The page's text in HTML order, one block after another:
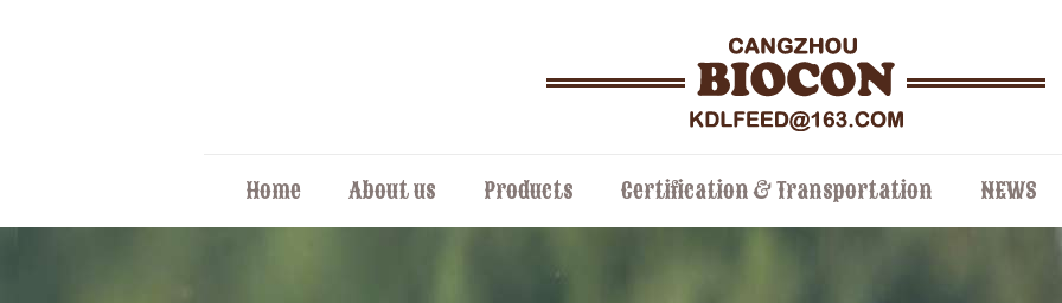
Home About us Products Certification & Transportation NEWS